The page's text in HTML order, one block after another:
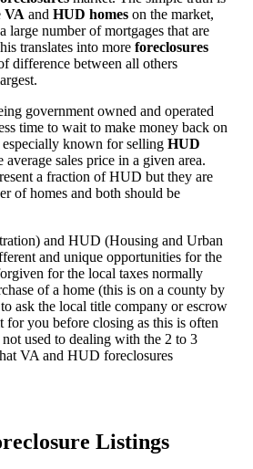
VA and HUD homes on the market,
large number of mortgages that are
translates into more foreclosures
difference between all others
government owned and operated
time to wait to make money back on
known for selling HUD
average sales price in a given area.
a fraction of HUD but they are
of homes and both should be
and HUD (Housing and Urban
and unique opportunities for the
for the local taxes normally
of a home (this is on a county by
ask the local title company or escrow
you before closing as this is often
used to dealing with the 2 to 3
VA and HUD foreclosures
Listings